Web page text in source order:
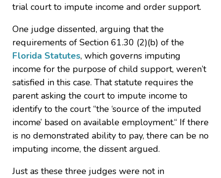
trial court to impute income and order support.
One judge dissented, arguing that the
requirements of Section 61.30 (2)(b) of the
Florida Statutes, which governs imputing
income for the purpose of child support, weren’t
satisfied in this case. That statute requires the
parent asking the court to impute income to
identify to the court “the ‘source of the imputed
income’ based on available employment.“ If there
is no demonstrated ability to pay, there can be no
imputing income, the dissent argued.
Just as these three judges were not in